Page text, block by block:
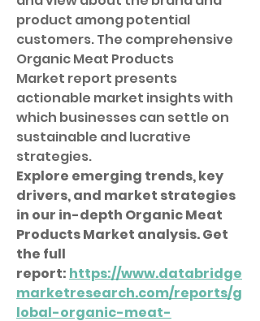
product among potential
customers. The comprehensive
Organic Meat Products
Market report presents
actionable market insights with
which businesses can settle on
sustainable and lucrative
strategies.
Explore emerging trends, key
drivers, and market strategies
in our in-depth Organic Meat
Products Market analysis. Get
the full
report: https://www.databridge
marketresearch.com/reports/g
lobal-organic-meat-